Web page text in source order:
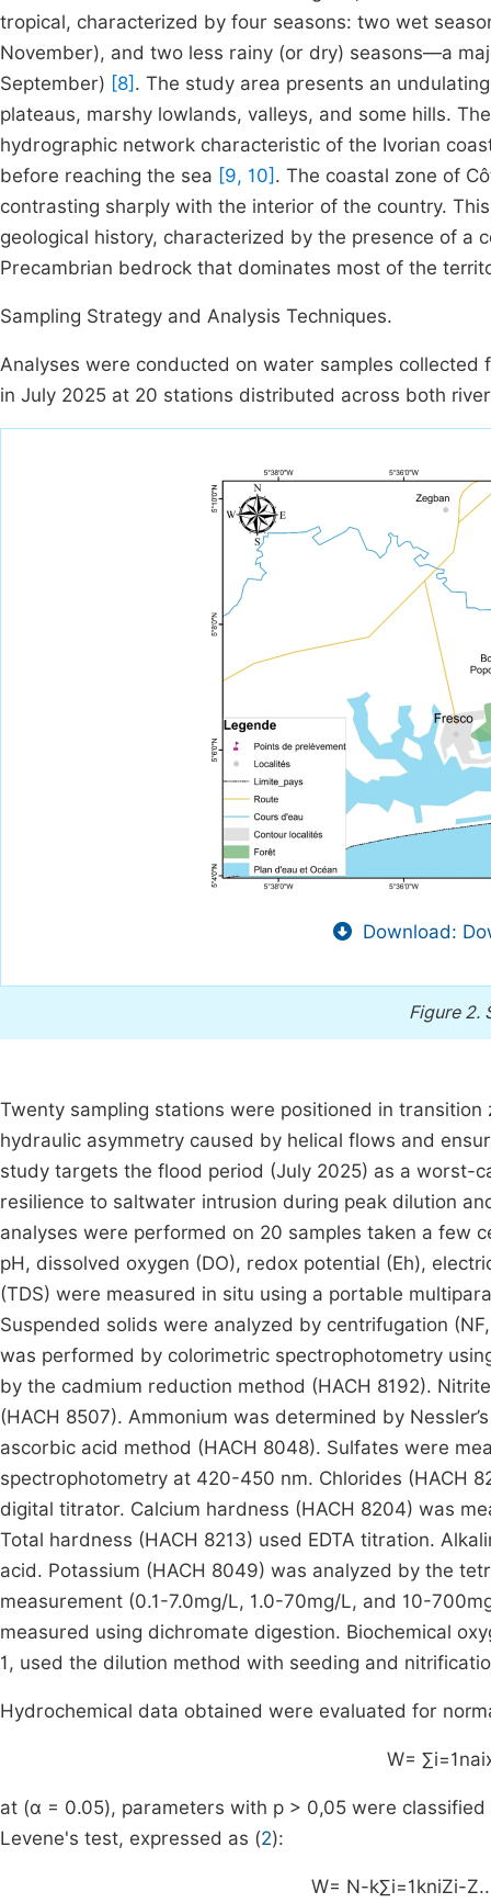
tropical, characterized by four seasons: two wet
November), and two less rainy (or dry) seasons—a
September) [8] . The study area presents an
plateaus, marshy lowlands, valleys, and some hills.
hydrographic network characteristic of the Ivorian
before reaching the sea [9, 10] . The coastal zone of
contrasting sharply with the interior of the country.
geological history, characterized by the presence of a
Precambrian bedrock that dominates most of the
Sampling Strategy and Analysis Techniques.
Analyses were conducted on water samples
in July 2025 at 20 stations distributed across both
Download:
Figure 2.
Twenty sampling stations were positioned in
hydraulic asymmetry caused by helical flows and
study targets the flood period (July 2025) as a worst-
resilience to saltwater intrusion during peak dilution
analyses were performed on 20 samples taken a few
pH, dissolved oxygen (DO), redox potential (Eh),
(TDS) were measured in situ using a portable
Suspended solids were analyzed by centrifugation
was performed by colorimetric spectrophotometry
by the cadmium reduction method (HACH 8192).
(HACH 8507). Ammonium was determined by
ascorbic acid method (HACH 8048). Sulfates were
spectrophotometry at 420-450 nm. Chlorides (HACH
digital titrator. Calcium hardness (HACH 8204) was
Total hardness (HACH 8213) used EDTA titration.
acid. Potassium (HACH 8049) was analyzed by the
measurement (0.1-7.0mg/L, 1.0-70mg/L, and 10-
measured using dichromate digestion. Biochemical
1, used the dilution method with seeding and
Hydrochemical data obtained were evaluated for
W= ∑i=1nai
at (α = 0.05), parameters with p > 0,05 were
Levene's test, expressed as (2):
W= N-k∑i=1kniZi-Z..